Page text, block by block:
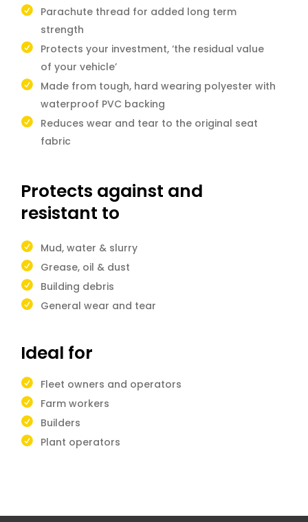
Parachute thread for added long term
strength
Protects your investment, ‘the residual value
of your vehicle’
Made from tough, hard wearing polyester with
waterproof PVC backing
Reduces wear and tear to the original seat
fabric
Protects against and
resistant to
Mud, water & slurry
Grease, oil & dust
Building debris
General wear and tear
Ideal for
Fleet owners and operators
Farm workers
Builders
Plant operators